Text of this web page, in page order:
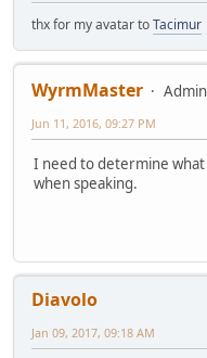
thx for my avatar toTacimur
WyrmMaster
Jun 11, 2016, 09:27 PM
I need to determine
when speaking.
Diavolo
Jan 09, 2017, 09:18 AM